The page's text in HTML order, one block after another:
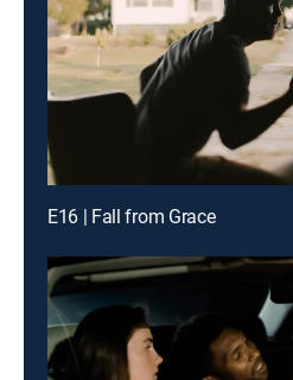
E16 | Fall from Grace